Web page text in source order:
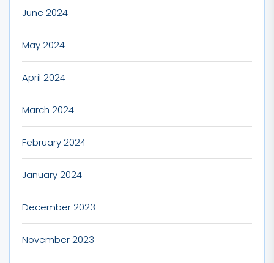
June 2024
May 2024
April 2024
March 2024
February 2024
January 2024
December 2023
November 2023